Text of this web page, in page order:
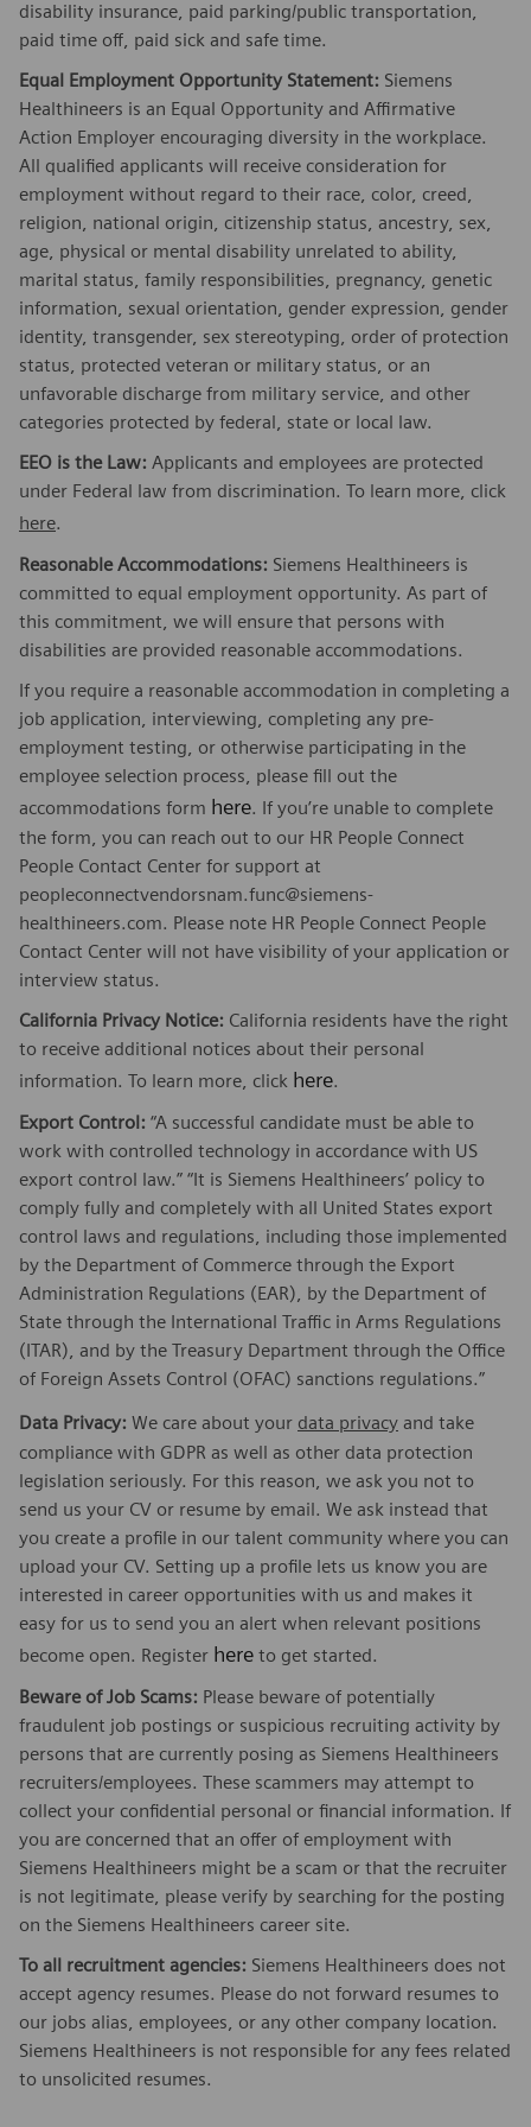
disability insurance, paid parking/public transportation,
paid time off, paid sick and safe time.
Equal Employment Opportunity Statement: Siemens
Healthineers is an Equal Opportunity and Affirmative
Action Employer encouraging diversity in the workplace.
All qualified applicants will receive consideration for
employment without regard to their race, color, creed,
religion, national origin, citizenship status, ancestry, sex,
age, physical or mental disability unrelated to ability,
marital status, family responsibilities, pregnancy, genetic
information, sexual orientation, gender expression, gender
identity, transgender, sex stereotyping, order of protection
status, protected veteran or military status, or an
unfavorable discharge from military service, and other
categories protected by federal, state or local law.
EEO is the Law: Applicants and employees are protected
under Federal law from discrimination. To learn more, click
here.
Reasonable Accommodations: Siemens Healthineers is
committed to equal employment opportunity. As part of
this commitment, we will ensure that persons with
disabilities are provided reasonable accommodations.
If you require a reasonable accommodation in completing a
job application, interviewing, completing any pre-
employment testing, or otherwise participating in the
employee selection process, please fill out the
accommodations form here. If you’re unable to complete
the form, you can reach out to our HR People Connect
People Contact Center for support at
peopleconnectvendorsnam.func@siemens-
healthineers.com. Please note HR People Connect People
Contact Center will not have visibility of your application or
interview status.
California Privacy Notice: California residents have the right
to receive additional notices about their personal
information. To learn more, click here.
Export Control: “A successful candidate must be able to
work with controlled technology in accordance with US
export control law.” “It is Siemens Healthineers’ policy to
comply fully and completely with all United States export
control laws and regulations, including those implemented
by the Department of Commerce through the Export
Administration Regulations (EAR), by the Department of
State through the International Traffic in Arms Regulations
(ITAR), and by the Treasury Department through the Office
of Foreign Assets Control (OFAC) sanctions regulations.”
Data Privacy: We care about your data privacy and take
compliance with GDPR as well as other data protection
legislation seriously. For this reason, we ask you not to
send us your CV or resume by email. We ask instead that
you create a profile in our talent community where you can
upload your CV. Setting up a profile lets us know you are
interested in career opportunities with us and makes it
easy for us to send you an alert when relevant positions
become open. Register here to get started.
Beware of Job Scams: Please beware of potentially
fraudulent job postings or suspicious recruiting activity by
persons that are currently posing as Siemens Healthineers
recruiters/employees. These scammers may attempt to
collect your confidential personal or financial information. If
you are concerned that an offer of employment with
Siemens Healthineers might be a scam or that the recruiter
is not legitimate, please verify by searching for the posting
on the Siemens Healthineers career site.
To all recruitment agencies: Siemens Healthineers does not
accept agency resumes. Please do not forward resumes to
our jobs alias, employees, or any other company location.
Siemens Healthineers is not responsible for any fees related
to unsolicited resumes.